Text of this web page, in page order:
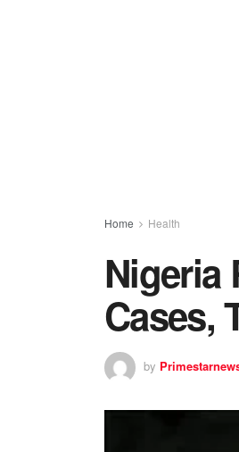
Home Health
Nigeria
Cases,
by